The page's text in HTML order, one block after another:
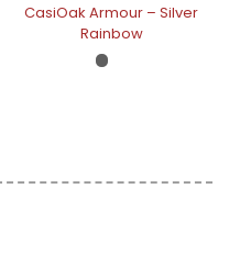
CasiOak Armour – Silver
Rainbow